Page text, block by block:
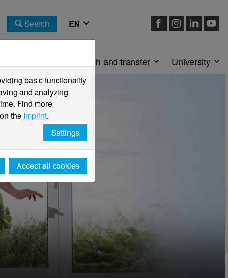
Search
Research and transfer University
basic functionality
and analyzing
Find more
the Imprint.
Settings
Accept all cookies